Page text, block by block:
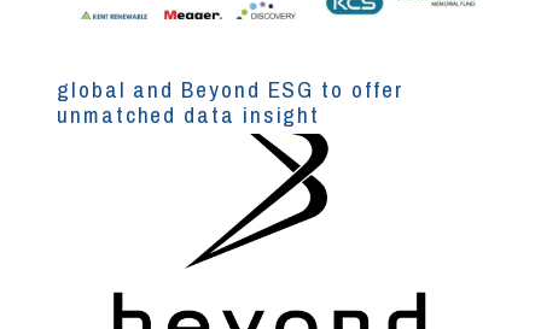
global and Beyond ESG to offer
unmatched data insight